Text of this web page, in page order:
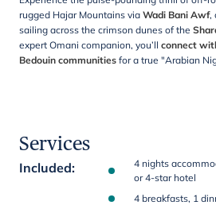
rugged Hajar Mountains via Wadi Bani Awf,
sailing across the crimson dunes of the
expert Omani companion, you’ll connect
Bedouin communities for a true "Arabian
Services
Included:
4 nights
or 4-star hotel
4 breakfasts, 1